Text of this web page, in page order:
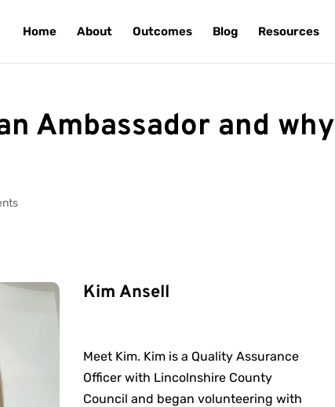
Home About Outcomes Blog Resources
Ambassador and why
Kim Ansell
Meet Kim. Kim is a Quality Assurance
Officer with Lincolnshire County
Council and began volunteering with